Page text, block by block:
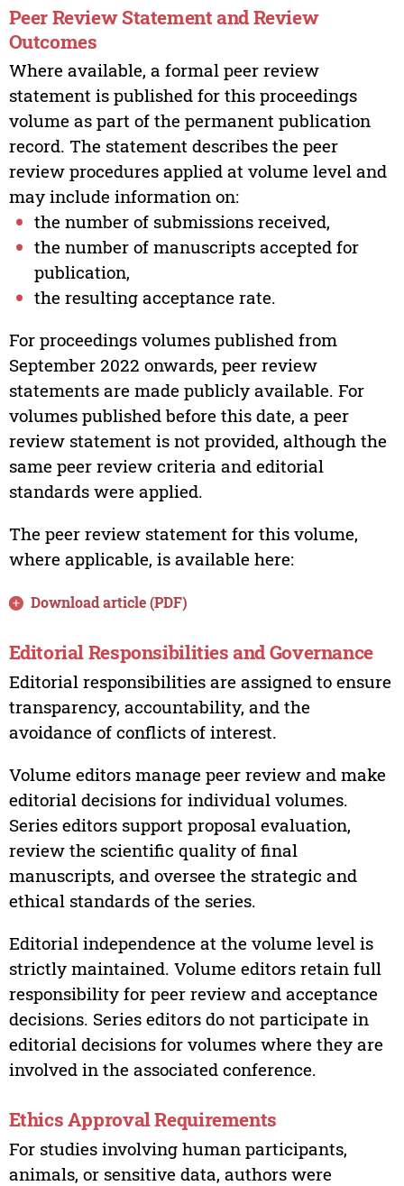
Peer Review Statement and Review
Outcomes
Where available, a formal peer review
statement is published for this proceedings
volume as part of the permanent publication
record. The statement describes the peer
review procedures applied at volume level and
may include information on:
the number of submissions received,
the number of manuscripts accepted for
publication,
the resulting acceptance rate.
For proceedings volumes published from
September 2022 onwards, peer review
statements are made publicly available. For
volumes published before this date, a peer
review statement is not provided, although the
same peer review criteria and editorial
standards were applied.
The peer review statement for this volume,
where applicable, is available here:
Download article (PDF)
Editorial Responsibilities and Governance
Editorial responsibilities are assigned to ensure
transparency, accountability, and the
avoidance of conflicts of interest.
Volume editors manage peer review and make
editorial decisions for individual volumes.
Series editors support proposal evaluation,
review the scientific quality of final
manuscripts, and oversee the strategic and
ethical standards of the series.
Editorial independence at the volume level is
strictly maintained. Volume editors retain full
responsibility for peer review and acceptance
decisions. Series editors do not participate in
editorial decisions for volumes where they are
involved in the associated conference.
Ethics Approval Requirements
For studies involving human participants,
animals, or sensitive data, authors were